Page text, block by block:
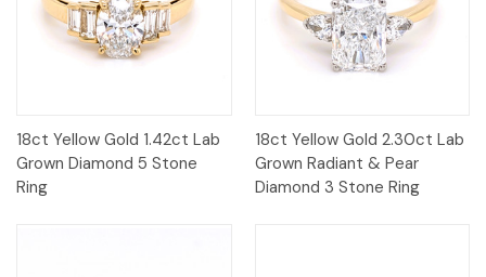
18ct Yellow Gold 1.42ct Lab
Grown Diamond 5 Stone
Ring
18ct Yellow Gold 2.30ct Lab
Grown Radiant & Pear
Diamond 3 Stone Ring